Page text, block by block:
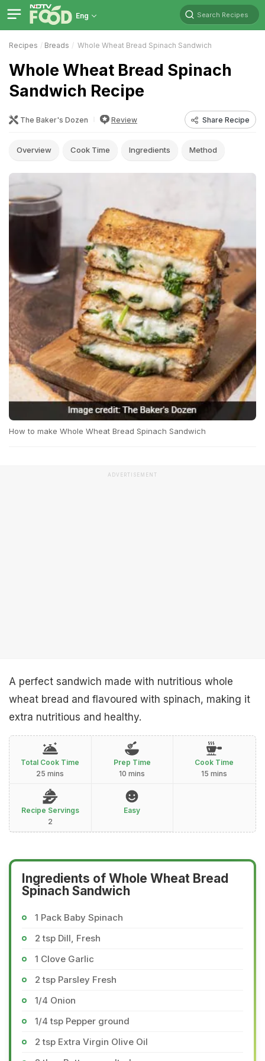
Eng Search Recipes
Recipes Breads Whole Wheat Bread Spinach Sandwich
Whole Wheat Bread Spinach
Sandwich Recipe
The Baker's Dozen Review Share Recipe
Overview Cook Time Ingredients Method
How to make Whole Wheat Bread Spinach Sandwich
ADVERTISEMENT
A perfect sandwich made with nutritious whole
wheat bread and flavoured with spinach, making it
extra nutritious and healthy.
Total Cook Time
25 mins
Prep Time
10 mins
Cook Time
15 mins
Recipe Servings
2
Easy
Ingredients of Whole Wheat Bread
Spinach Sandwich
1 Pack Baby Spinach
2 tsp Dill, Fresh
1 Clove Garlic
2 tsp Parsley Fresh
1/4 Onion
1/4 tsp Pepper ground
2 tsp Extra Virgin Olive Oil